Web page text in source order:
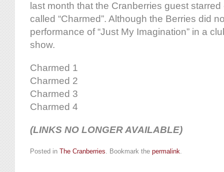
last month that the Cranberries guest
called “Charmed”. Although the Berries did
performance of “Just My Imagination” in a
show.
Charmed 1
Charmed 2
Charmed 3
Charmed 4
(LINKS NO LONGER AVAILABLE)
Posted in The Cranberries. Bookmark the permalink.